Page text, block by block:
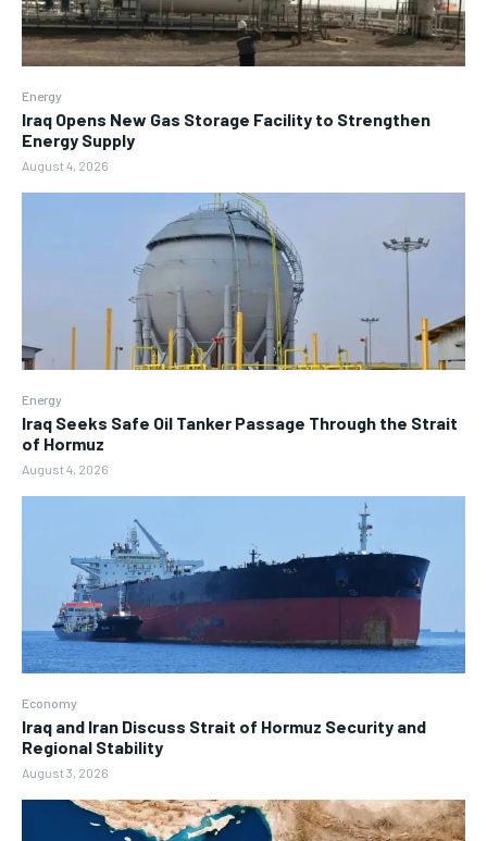
Energy
Iraq Opens New Gas Storage Facility to Strengthen
Energy Supply
August 4, 2026
Energy
Iraq Seeks Safe Oil Tanker Passage Through the Strait
of Hormuz
August 4, 2026
Economy
Iraq and Iran Discuss Strait of Hormuz Security and
Regional Stability
August 3, 2026